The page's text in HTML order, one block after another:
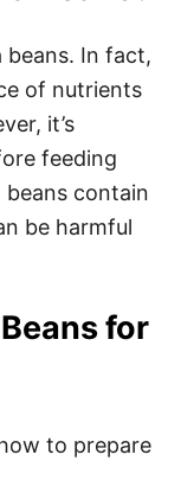
beans. In fact,
of nutrients
it’s
feeding
contain
be harmful
for
to prepare